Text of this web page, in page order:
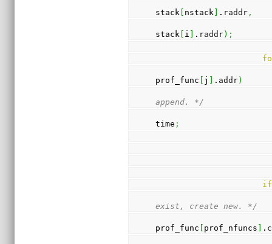
stack nstack . raddr ,
stack i . raddr) ;
prof_func j . addr)
append. */
time ;
if
exist, create new. */
prof_func prof_nfuncs .